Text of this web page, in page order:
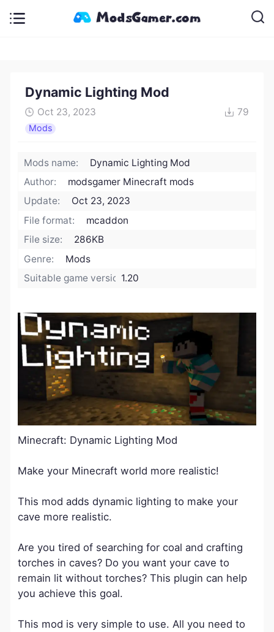
Dynamic Lighting Mod
Oct 23, 2023 79
Mods
Mods name:
Dynamic Lighting Mod
Author:
modsgamer Minecraft mods
Update:
Oct 23, 2023
File format:
mcaddon
File size:
286KB
Genre:
Mods
Suitable game version:1.20
Minecraft: Dynamic Lighting Mod
Make your Minecraft world more realistic!
This mod adds dynamic lighting to make your
cave more realistic.
Are you tired of searching for coal and crafting
torches in caves? Do you want your cave to
remain lit without torches? This plugin can help
you achieve this goal.
This mod is very simple to use. All you need to